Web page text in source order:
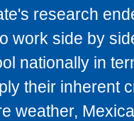
research
work side by
nationally in
their inherent
weather,